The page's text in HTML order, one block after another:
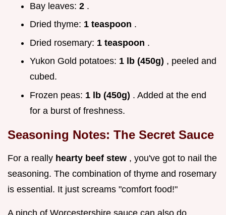
Bay leaves: 2 .
Dried thyme: 1 teaspoon .
Dried rosemary: 1 teaspoon .
Yukon Gold potatoes: 1 lb (450g) , peeled and
cubed.
Frozen peas: 1 lb (450g) . Added at the end
for a burst of freshness.
Seasoning Notes: The Secret Sauce
For a really hearty beef stew , you've got to nail the
seasoning. The combination of thyme and rosemary
is essential. It just screams "comfort food!"
A pinch of Worcestershire sauce can also do